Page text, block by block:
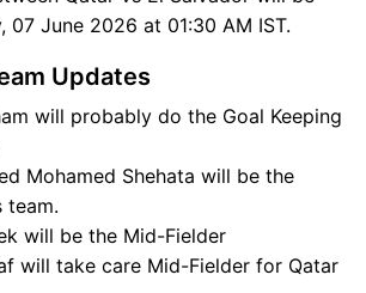
07 June 2026 at 01:30 AM IST.
Updates
will probably do the Goal Keeping
Mohamed Shehata will be the
team.
will be the Mid-Fielder
will take care Mid-Fielder for Qatar